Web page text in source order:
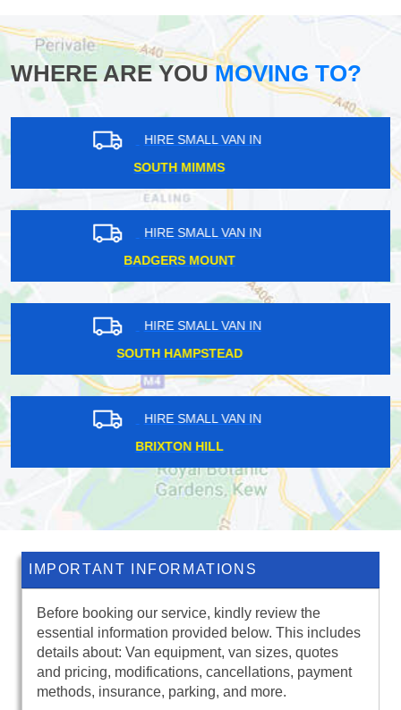
WHERE ARE YOUMOVING TO?
HIRE SMALL VAN IN
PUTNEY
HIRE SMALL VAN IN
NORTH FINCHLEY
HIRE SMALL VAN IN
ELM PARK
HIRE SMALL VAN IN
GROSVENOR SQUARE
IMPORTANT INFORMATIONS
Before booking our service, kindly review the
essential information provided below. This includes
details about: Van equipment, van sizes, quotes
and pricing, modifications, cancellations, payment
methods, insurance, parking, and more.